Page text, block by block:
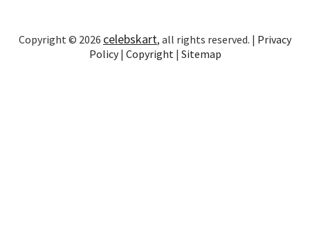
Copyright © 2026 celebskart, all rights reserved. | Privacy
Policy| Copyright | Sitemap